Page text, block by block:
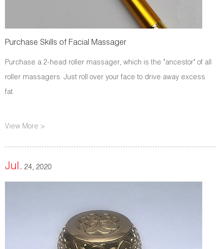
Purchase Skills of Facial Massager
Purchase a 2-head roller massager, which is the "ancestor" of all
roller massagers. Just roll over your face to drive away excess
fat.
View More >
Jul. 24, 2020